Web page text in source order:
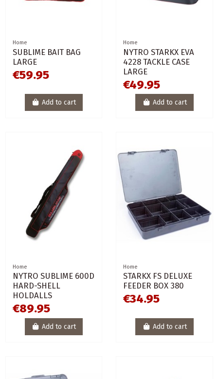
Home
SUBLIME BAIT BAG
LARGE
€59.95
Add to cart
Home
NYTRO STARKX EVA
4228 TACKLE CASE
LARGE
€49.95
Add to cart
Home
NYTRO SUBLIME 600D
HARD-SHELL
HOLDALLS
€89.95
Add to cart
Home
STARKX FS DELUXE
FEEDER BOX 380
€34.95
Add to cart